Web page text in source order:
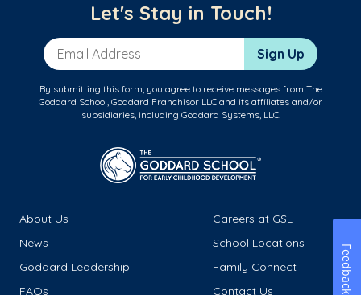
Let's Stay in Touch!
Email Address Sign Up
By submitting this form, you agree to receive messages from The
Goddard School, Goddard Franchisor LLC and its affiliates and/or
subsidiaries, including Goddard Systems, LLC.
About Us
Careers at GSL
News
School Locations
Goddard Leadership
Family Connect
FAQs
Contact Us Feedback